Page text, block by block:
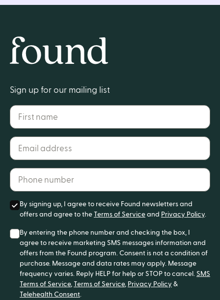
Sign up for our mailing list
First name
Email address*
Phone number*
By signing up, I agree to receive Found newsletters and
offers and agree to the Terms of Service and Privacy Policy.
By entering the phone number and checking the box, I
agree to receive marketing SMS messages information and
offers from the Found program. Consent is not a condition of
purchase. Message and data rates may apply. Message
frequency varies. Reply HELP for help or STOP to cancel. SMS
Terms of Service, Terms of Service, Privacy Policy &
Telehealth Consent.